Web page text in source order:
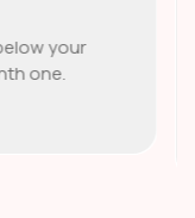
tariff with
inflation